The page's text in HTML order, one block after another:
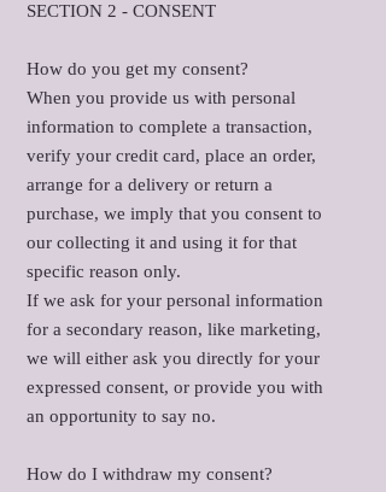
SECTION 2 - CONSENT
How do you get my consent?
When you provide us with personal
information to complete a transaction,
verify your credit card, place an order,
arrange for a delivery or return a
purchase, we imply that you consent to
our collecting it and using it for that
specific reason only.
If we ask for your personal information
for a secondary reason, like marketing,
we will either ask you directly for your
expressed consent, or provide you with
an opportunity to say no.
How do I withdraw my consent?